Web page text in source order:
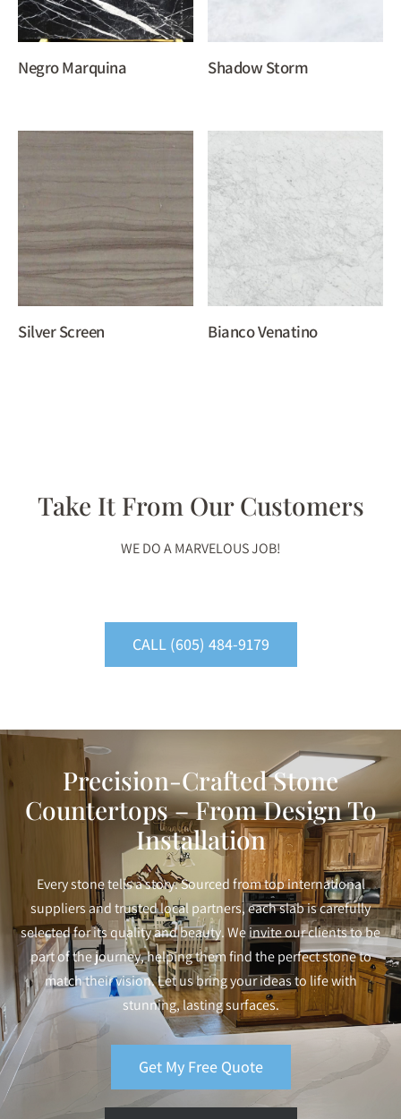
Negro Marquina Shadow Storm
Silver Screen Bianco Venatino
Take It From Our Customers
WE DO A MARVELOUS JOB!
CALL (605) 484-9179
Precision-Crafted Stone
Countertops – From Design To
Installation
Every stone tells a story. Sourced from top international
suppliers and trusted local partners, each slab is carefully
selected for its quality and beauty. We invite our clients to be
part of the journey, helping them find the perfect stone to
match their vision. Let us bring your ideas to life with
stunning, lasting surfaces.
Get My Free Quote